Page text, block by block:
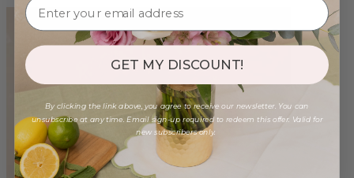
GET MY DISCOUNT!
By clicking the link above, you agree to receive our newsletter. You can
unsubscribe at any time. Email sign-up required to redeem this offer. Valid for
new subscribers only.